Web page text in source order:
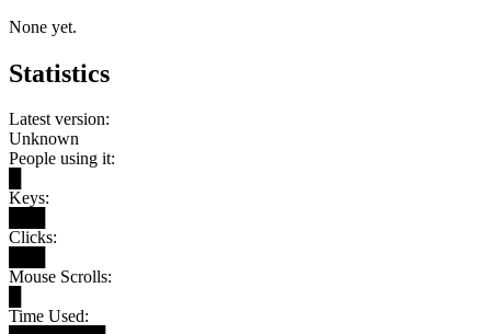
None yet.
Statistics
Latest version:
Unknown
People using it:
Keys:
Clicks:
Mouse Scrolls:
Time Used: